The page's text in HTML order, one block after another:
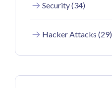
Security (34)
Hacker Attacks (29)